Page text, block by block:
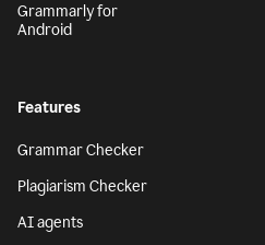
Grammarly for
Android
Features
Grammar Checker
Plagiarism Checker
AI agents